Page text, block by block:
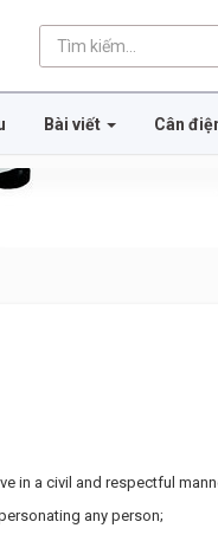
Bài viết Cân
in a civil and respectful
any person;